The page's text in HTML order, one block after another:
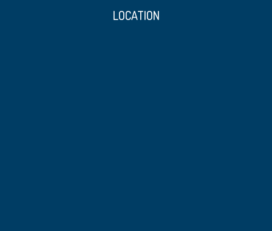
LOCATION